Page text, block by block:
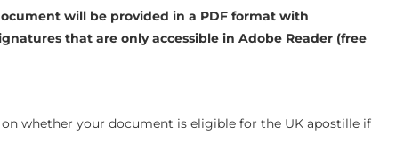
will be provided in a PDF format with
that are only accessible in Adobe Reader (free
whether your document is eligible for the UK apostille if